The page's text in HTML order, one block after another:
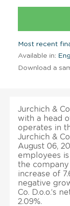
Most recent
Available in:
Download a
Jurchich &
with a head
operates in
Jurchich &
August 06,
employees
the
increase of
negative
Co. D.o.o.’s
2.09%.